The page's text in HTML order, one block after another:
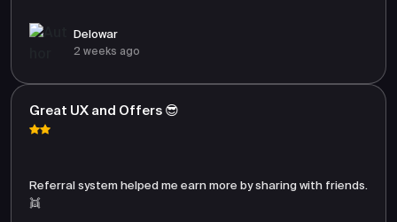
Delowar
2 weeks ago
Great UX and Offers 😎
Referral system helped me earn more by sharing with friends.
👯